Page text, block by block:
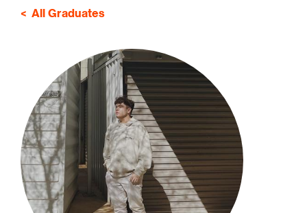
All Graduates